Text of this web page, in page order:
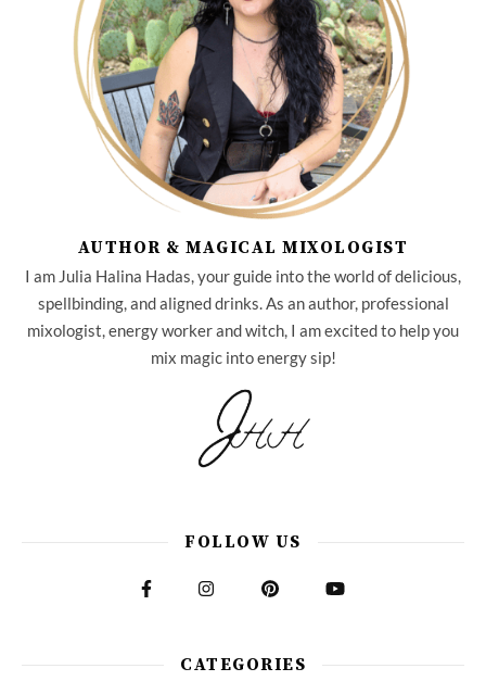
AUTHOR & MAGICAL MIXOLOGIST
I am Julia Halina Hadas, your guide into the world of delicious,
spellbinding, and aligned drinks. As an author, professional
mixologist, energy worker and witch, I am excited to help you
mix magic into energy sip!
FOLLOW US
CATEGORIES